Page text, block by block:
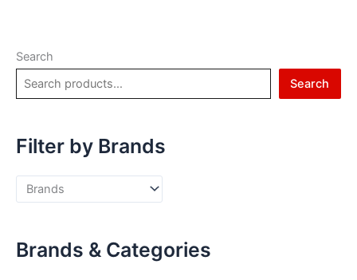
Search
Search
Filter by Brands
Brands & Categories